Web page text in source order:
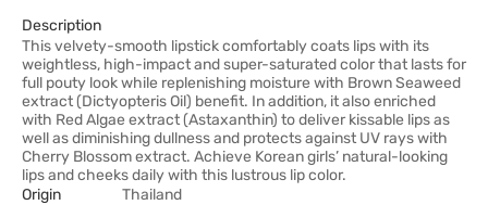
Description
This velvety-smooth lipstick comfortably coats lips with its
weightless, high-impact and super-saturated color that lasts for
full pouty look while replenishing moisture with Brown Seaweed
extract (Dictyopteris Oil) benefit. In addition, it also enriched
with Red Algae extract (Astaxanthin) to deliver kissable lips as
well as diminishing dullness and protects against UV rays with
Cherry Blossom extract. Achieve Korean girls’ natural-looking
lips and cheeks daily with this lustrous lip color.
Origin
Thailand